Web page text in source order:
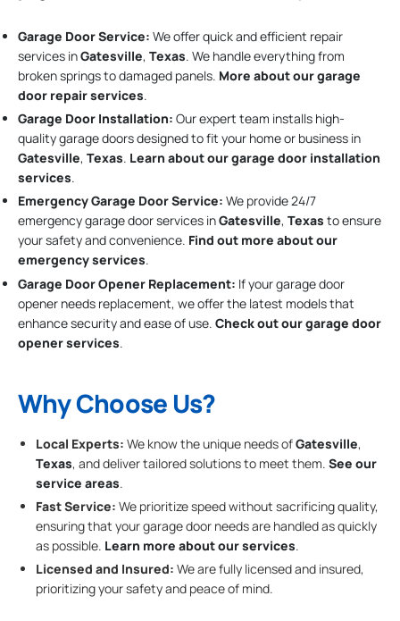
Garage Door Service: We offer quick and efficient repair
services inGatesville, Texas. We handle everything from
broken springs to damaged panels. More about our garage
door repair services.
Garage Door Installation: Our expert team installs high-
quality garage doors designed to fit your home or business in
Gatesville, Texas. Learn about our garage door installation
services.
Emergency Garage Door Service: We provide 24/7
emergency garage door services inGatesville, Texas to ensure
your safety and convenience. Find out more about our
emergency services.
Garage Door Opener Replacement: If your garage door
opener needs replacement, we offer the latest models that
enhance security and ease of use. Check out our garage door
opener services.
Why Choose Us?
Local Experts: We know the unique needs ofGatesville,
Texas, and deliver tailored solutions to meet them. See our
service areas.
Fast Service: We prioritize speed without sacrificing quality,
ensuring that your garage door needs are handled as quickly
as possible. Learn more about our services.
Licensed and Insured: We are fully licensed and insured,
prioritizing your safety and peace of mind.